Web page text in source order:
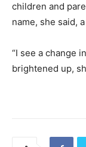
children and
name, she said,
“I see a change
brightened up,